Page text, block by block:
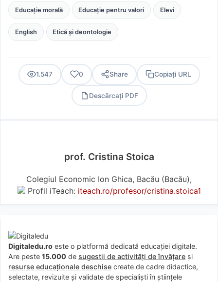
Educație morală Educație pentru valori Elevi
English Etică și deontologie
1.547 0 Share Copiați URL
Descărcați PDF
prof. Cristina Stoica
Colegiul Economic Ion Ghica, Bacău (Bacău),
Profil iTeach: iteach.ro/profesor/cristina.stoica1
Digitaledu.ro este o platformă dedicată educației digitale.
Are peste 15.000 de sugestii de activități de învățare și
resurse educaționale deschise create de cadre didactice,
selectate, revizuite și validate de specialiști în științele